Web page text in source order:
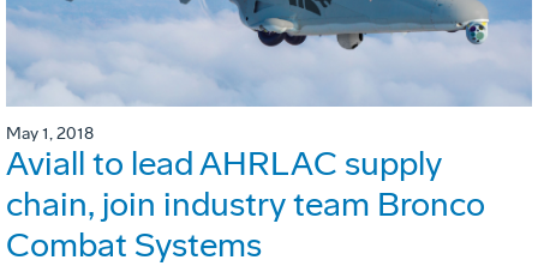
May 1, 2018
Aviall to lead AHRLAC supply
chain, join industry team Bronco
Combat Systems